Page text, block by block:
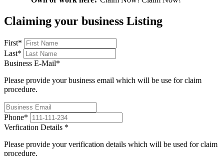
Claiming your business Listing
First*
Last*
Business E-Mail*
Please provide your business email which will be use for claim
procedure.
Phone*
Verfication Details *
Please provide your verification details which will be used for claim
procedure.